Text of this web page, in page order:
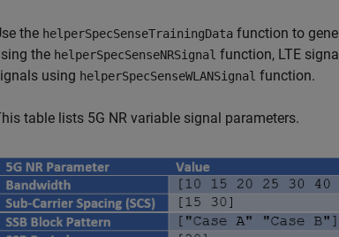
the helperSpecSenseTrainingData function to
the helperSpecSenseNRSignal function, LTE
using helperSpecSenseWLANSignal function.
table lists 5G NR variable signal parameters.